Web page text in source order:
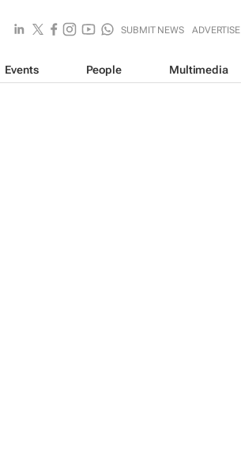
SUBMIT NEWS ADVERTISE
Events People Multimedia